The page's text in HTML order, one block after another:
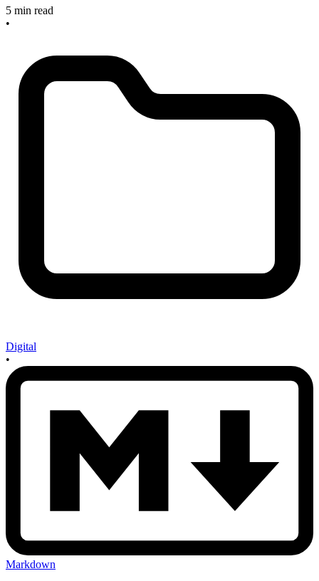
5 min read
•
Digital
•
Markdown